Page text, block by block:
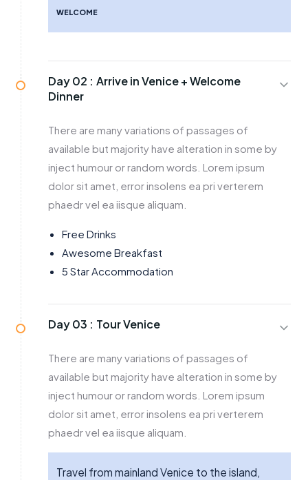
WELCOME
Day 02 : Arrive in Venice + Welcome
Dinner
There are many variations of passages of
available but majority have alteration in some by
inject humour or random words. Lorem ipsum
dolor sit amet, error insolens ea pri verterem
phaedr vel ea iisque aliquam.
Free Drinks
Awesome Breakfast
5 Star Accommodation
Day 03 : Tour Venice
There are many variations of passages of
available but majority have alteration in some by
inject humour or random words. Lorem ipsum
dolor sit amet, error insolens ea pri verterem
phaedr vel ea iisque aliquam.
Travel from mainland Venice to the island,